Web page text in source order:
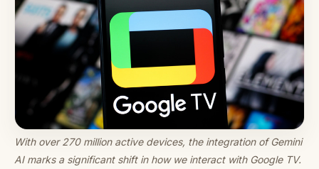
With over 270 million active devices, the integration of Gemini
AI marks a significant shift in how we interact with Google TV.